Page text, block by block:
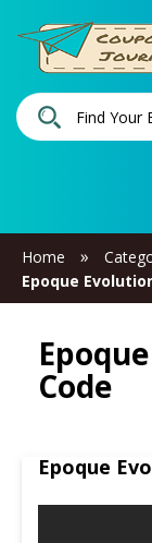
Home »
Epoque
Code
Epoque